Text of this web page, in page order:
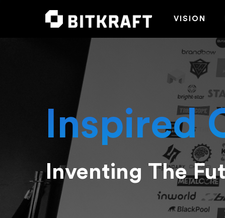
VISION
Inspired
Inventing The